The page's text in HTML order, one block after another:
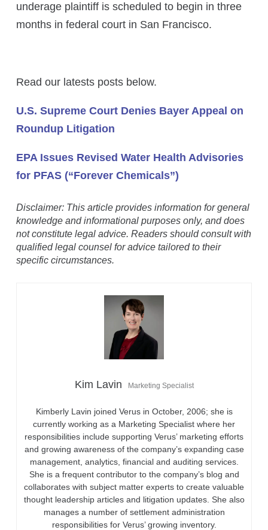
underage plaintiff is scheduled to begin in three
months in federal court in San Francisco.
Read our latests posts below.
U.S. Supreme Court Denies Bayer Appeal on
Roundup Litigation
EPA Issues Revised Water Health Advisories
for PFAS (“Forever Chemicals”)
Disclaimer: This article provides information for general
knowledge and informational purposes only, and does
not constitute legal advice. Readers should consult with
qualified legal counsel for advice tailored to their
specific circumstances.
Kim Lavin Marketing Specialist
Kimberly Lavin joined Verus in October, 2006; she is
currently working as a Marketing Specialist where her
responsibilities include supporting Verus’ marketing efforts
and growing awareness of the company’s expanding case
management, analytics, financial and auditing services.
She is a frequent contributor to the company’s blog and
collaborates with subject matter experts to create valuable
thought leadership articles and litigation updates. She also
manages a number of settlement administration
responsibilities for Verus’ growing inventory.